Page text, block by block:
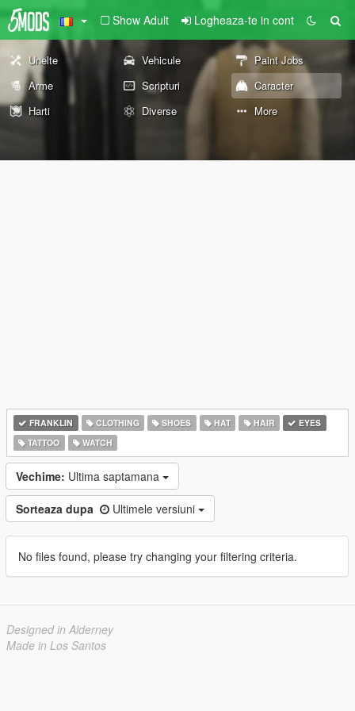
Show Adult Logheaza-te in cont
Unelte Vehicule
Paint Jobs
Arme
Scripturi
Caracter
Harti
Diverse More
FRANKLIN CLOTHING SHOES HAT HAIR
EYES
TATTOO
WATCH
Vechime: Ultima saptamana
Sorteaza dupa Ultimele versiuni
No files found, please try changing your filtering criteria.
Designed in Alderney
Made in Los Santos